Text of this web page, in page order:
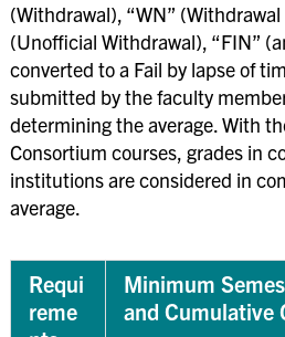
(Withdrawal), “WN”
(Unofficial Withdrawal), “FIN”
converted to a Fail by lapse of
submitted by the faculty
determining the average. With
Consortium courses, grades in
institutions are considered in
average.
Requi
reme
Minimum
and Cumulative